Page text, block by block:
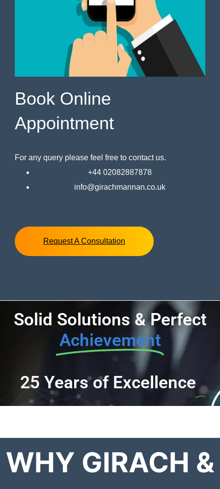
Book Online
Appointment
For any query please feel free to contact us.
+44 02082887878
info@girachmannan.co.uk
Request A Consultation
Solid Solutions & Perfect
Achievement
25 Years of Excellence
WHY GIRACH &